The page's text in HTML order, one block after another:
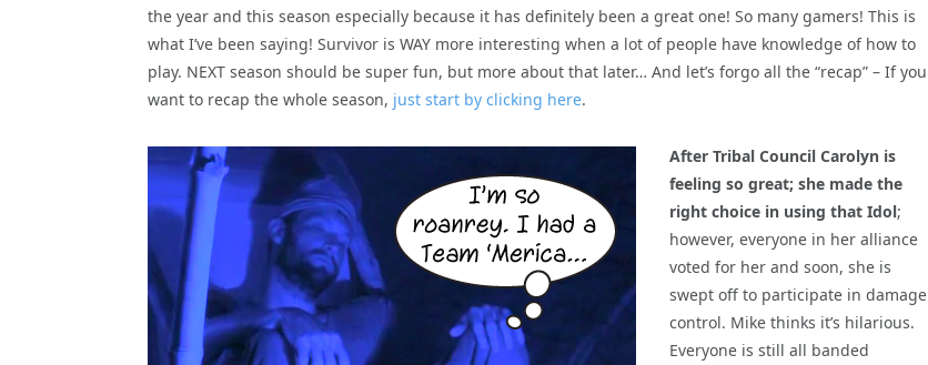
the year and this season especially because it has definitely been a great one! So many gamers! This is
what I’ve been saying! Survivor is WAY more interesting when a lot of people have knowledge of how to
play. NEXT season should be super fun, but more about that later… And let’s forgo all the “recap” – If you
want to recap the whole season, just start by clicking here.
After Tribal Council Carolyn is
feeling so great; she made the
right choice in using that Idol;
however, everyone in her alliance
voted for her and soon, she is
swept off to participate in damage
control. Mike thinks it’s hilarious.
Everyone is still all banded